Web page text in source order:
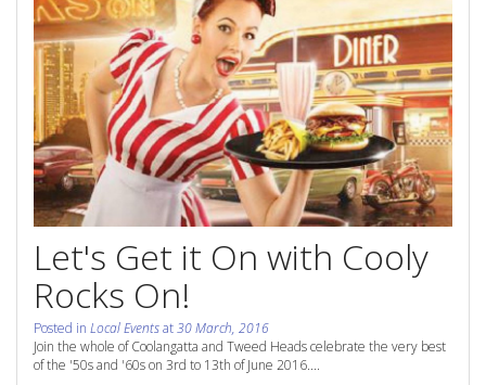
View Full Website
Let's Get it On with Cooly
Rocks On!
Posted in Local Eventsat30 March, 2016
Join the whole of Coolangatta and Tweed Heads celebrate the very best
of the '50s and '60s on 3rd to 13th of June 2016....